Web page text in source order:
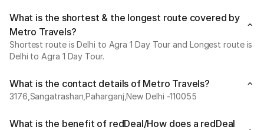
What is the shortest & the longest route covered by
Metro Travels?
Shortest route is Delhi to Agra 1 Day Tour and Longest route is
Delhi to Agra 1 Day Tour.
What is the contact details of Metro Travels?
3176,Sangatrashan,Paharganj,New Delhi -110055
What is the benefit of redDeal/How does a redDeal